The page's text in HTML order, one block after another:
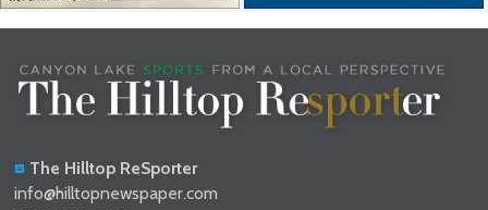
The Hilltop ReSporter
info@hilltopnewspaper.com